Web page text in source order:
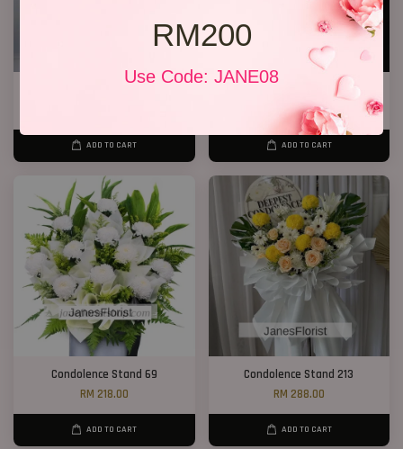
RM200
Use Code: JANE08
ADD TO CART
Condolence Stand 73
RM 270.00
ADD TO CART
Condolence Stand 69
RM 218.00
ADD TO CART
Condolence Stand 213
RM 288.00
ADD TO CART